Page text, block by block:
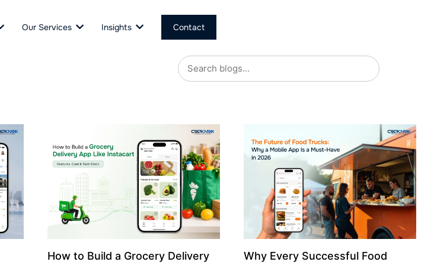
Our Services Insights Contact
How to Build a Grocery Delivery
Why Every Successful Food